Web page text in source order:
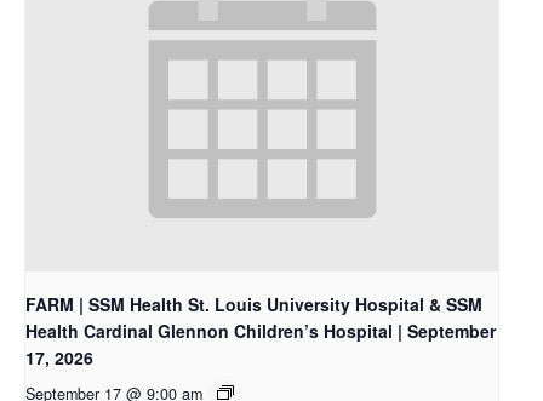
FARM | SSM Health St. Louis University Hospital & SSM
Health Cardinal Glennon Children’s Hospital | September
17, 2026
September 17 @ 9:00 am